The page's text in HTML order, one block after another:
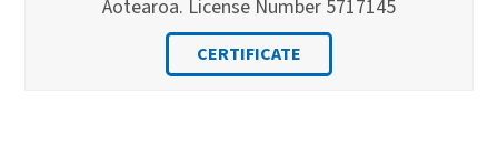
Aotearoa. License Number 5717145
CERTIFICATE